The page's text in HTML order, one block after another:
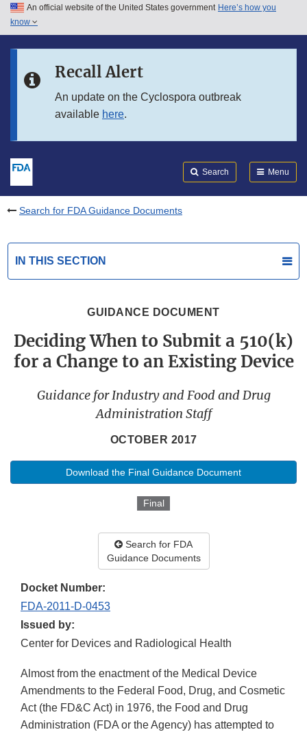
Skip to main content
Skip to in this section menu
An official website of the United States government Here’s how you
know
Recall Alert
An update on the Cyclospora outbreak
available here.
Search Menu
Search for FDA Guidance Documents
IN THIS SECTION
GUIDANCE DOCUMENT
Deciding When to Submit a 510(k)
for a Change to an Existing Device
Guidance for Industry and Food and Drug
Administration Staff
OCTOBER 2017
Download the Final Guidance Document
Final
Search for FDA
Guidance Documents
Docket Number:
FDA-2011-D-0453
Issued by:
Center for Devices and Radiological Health
Almost from the enactment of the Medical Device
Amendments to the Federal Food, Drug, and Cosmetic
Act (the FD&C Act) in 1976, the Food and Drug
Administration (FDA or the Agency) has attempted to